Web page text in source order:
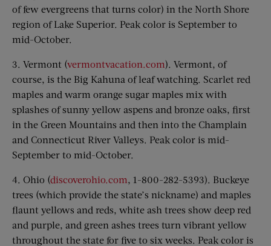
of few evergreens that turns color) in the North Shore
region of Lake Superior. Peak color is September to
mid-October.
3. Vermont (vermontvacation.com). Vermont, of
course, is the Big Kahuna of leaf watching. Scarlet red
maples and warm orange sugar maples mix with
splashes of sunny yellow aspens and bronze oaks, first
in the Green Mountains and then into the Champlain
and Connecticut River Valleys. Peak color is mid-
September to mid-October.
4. Ohio (discoverohio.com, 1-800-282-5393). Buckeye
trees (which provide the state’s nickname) and maples
flaunt yellows and reds, white ash trees show deep red
and purple, and green ashes trees turn vibrant yellow
throughout the state for five to six weeks. Peak color is